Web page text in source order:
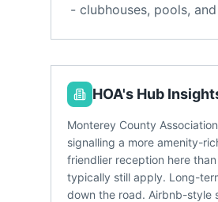
- clubhouses, pools,
HOA's Hub
Monterey County
signalling a more amenity-
friendlier reception here
typically still apply. Long-
down the road. Airbnb-style